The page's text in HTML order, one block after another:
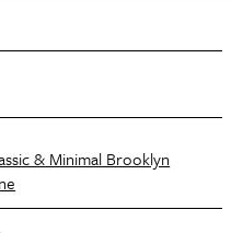
& Minimal Brooklyn